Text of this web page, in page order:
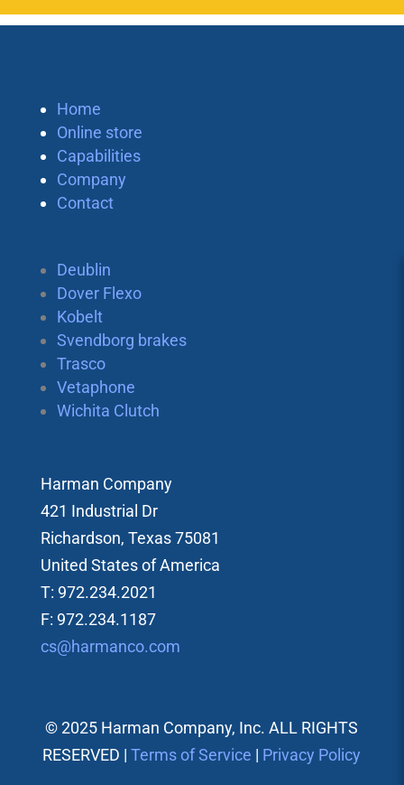
Home
Online store
Capabilities
Company
Contact
Deublin
Dover Flexo
Kobelt
Svendborg brakes
Trasco
Vetaphone
Wichita Clutch
Harman Company
421 Industrial Dr
Richardson, Texas 75081
United States of America
T: 972.234.2021
F: 972.234.1187
cs@harmanco.com
© 2025 Harman Company, Inc. ALL RIGHTS
RESERVED |Terms of Service | Privacy Policy